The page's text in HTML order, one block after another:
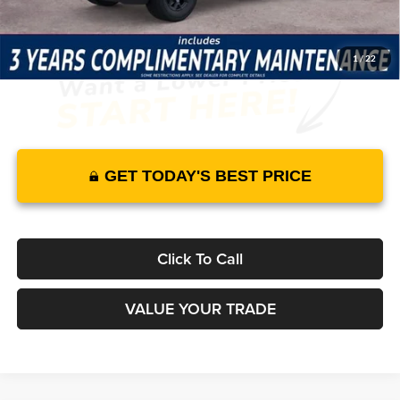
1/ 22
GET TODAY'S BEST PRICE
Click To Call
VALUE YOUR TRADE